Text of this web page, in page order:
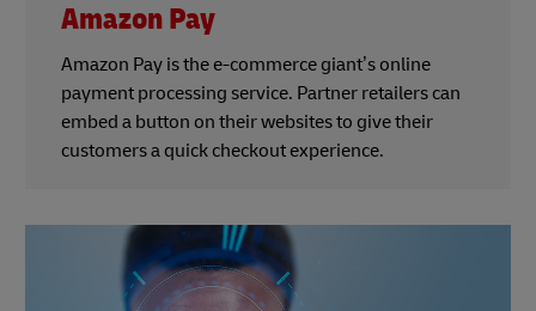
Amazon Pay
Amazon Pay is the e-commerce giant’s online
payment processing service. Partner retailers can
embed a button on their websites to give their
customers a quick checkout experience.